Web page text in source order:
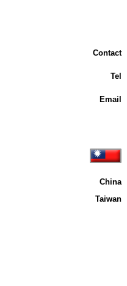
Contact
Tel
Email
China
Taiwan